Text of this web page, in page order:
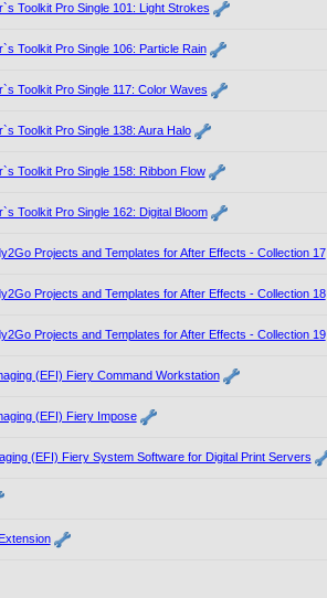
Toolkit Pro Single 101: Light Strokes
Toolkit Pro Single 106: Particle Rain
Toolkit Pro Single 117: Color Waves
Toolkit Pro Single 138: Aura Halo
Toolkit Pro Single 158: Ribbon Flow
Toolkit Pro Single 162: Digital Bloom
Projects and Templates for After Effects - Collection 17
Projects and Templates for After Effects - Collection 18
Projects and Templates for After Effects - Collection 19
(EFI) Fiery Command Workstation
(EFI) Fiery Impose
(EFI) Fiery System Software for Digital Print Servers